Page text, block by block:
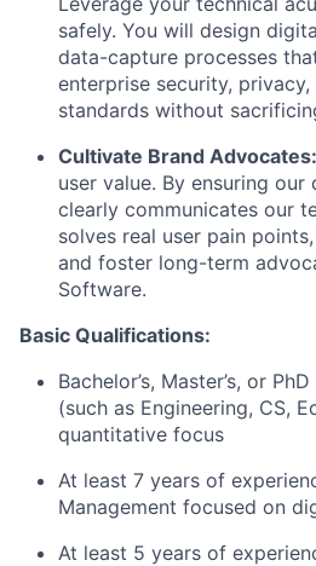
safely. You will design
data-capture processes
enterprise security,
standards without
Cultivate Brand Advocates:
user value. By ensuring our
clearly communicates our
solves real user pain
and foster long-term
Software.
Basic Qualifications:
Bachelor’s, Master’s, or
(such as Engineering, CS,
quantitative focus
At least 7 years of
Management focused on
At least 5 years of